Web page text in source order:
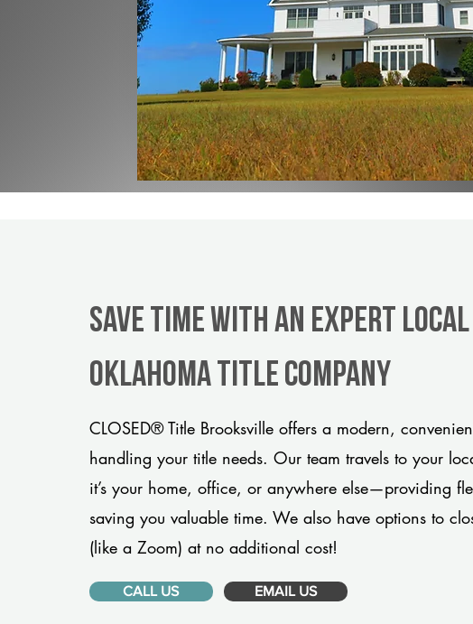
Save Time With An Expert
Oklahoma title company
CLOSED® Title Brooksville offers a modern,
handling your title needs. Our team travels to your
it’s your home, office, or anywhere else—providing
saving you valuable time. We also have options to
(like a Zoom) at no additional cost!
CALL US EMAIL US